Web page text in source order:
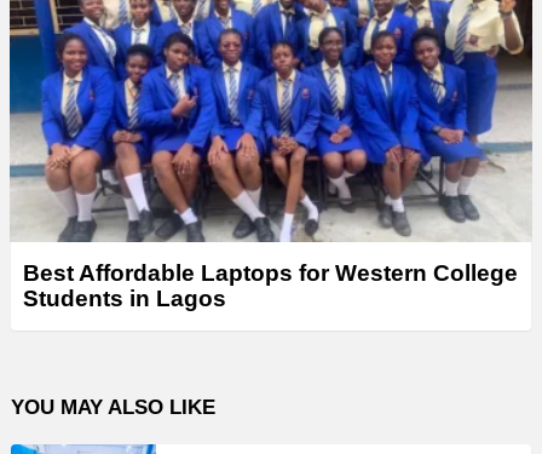
Best Affordable Laptops for Western College
Students in Lagos
YOU MAY ALSO LIKE